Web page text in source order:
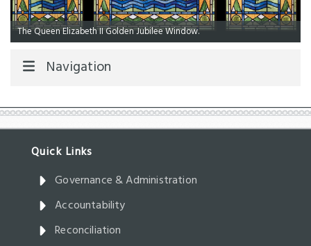
The Queen Elizabeth II Golden Jubilee Window.
Navigation
Governance & Administration
Accountability
Reconciliation